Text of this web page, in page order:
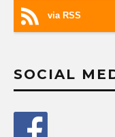
via RSS
SOCIAL